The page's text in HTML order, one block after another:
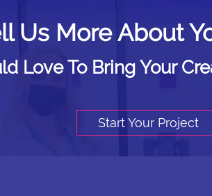
Us More About
Love To Bring Your
Start Your Project